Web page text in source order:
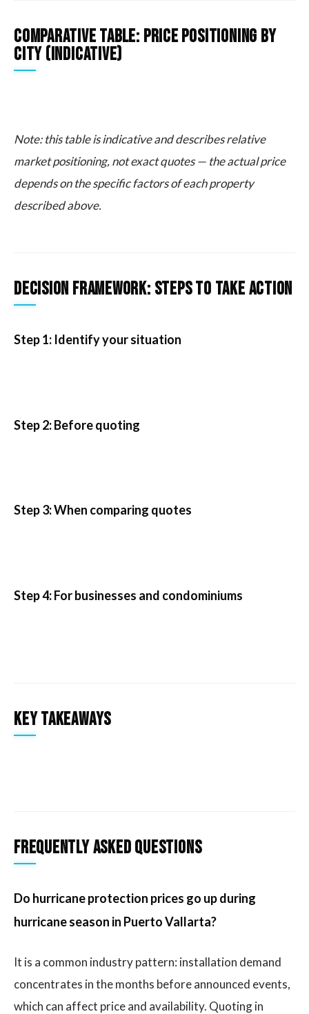
Comparative table: price positioning by
city (indicative)
Note: this table is indicative and describes relative
market positioning, not exact quotes — the actual price
depends on the specific factors of each property
described above.
Decision framework: steps to take action
Step 1: Identify your situation
Step 2: Before quoting
Step 3: When comparing quotes
Step 4: For businesses and condominiums
Key takeaways
Frequently asked questions
Do hurricane protection prices go up during
hurricane season in Puerto Vallarta?
It is a common industry pattern: installation demand
concentrates in the months before announced events,
which can affect price and availability. Quoting in